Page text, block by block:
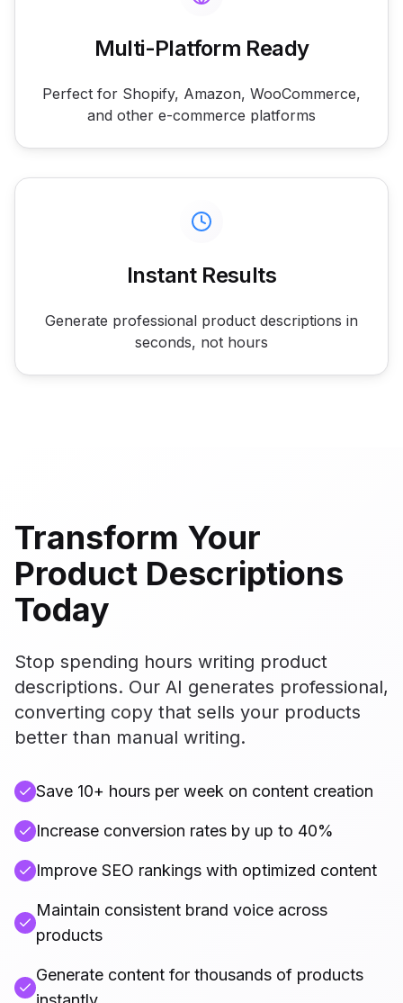
Multi-Platform Ready
Perfect for Shopify, Amazon, WooCommerce,
and other e-commerce platforms
Instant Results
Generate professional product descriptions in
seconds, not hours
Transform Your
Product Descriptions
Today
Stop spending hours writing product
descriptions. Our AI generates professional,
converting copy that sells your products
better than manual writing.
Save 10+ hours per week on content creation
Increase conversion rates by up to 40%
Improve SEO rankings with optimized content
Maintain consistent brand voice across
products
Generate content for thousands of products